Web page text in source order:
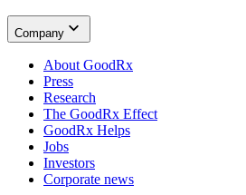
Company
About GoodRx
Press
Research
The GoodRx Effect
GoodRx Helps
Jobs
Investors
Corporate news